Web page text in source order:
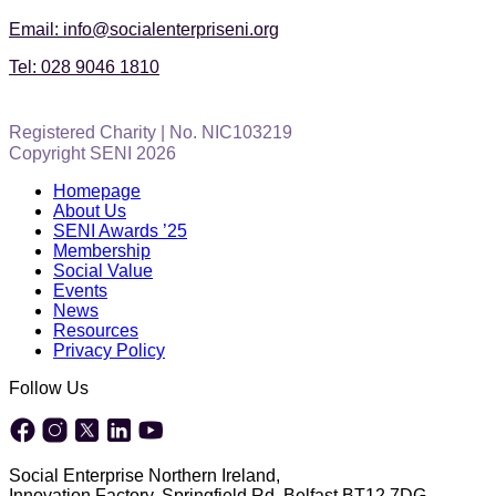
Email: info@socialenterpriseni.org
Tel: 028 9046 1810
Registered Charity | No. NIC103219
Copyright SENI 2026
Homepage
About Us
SENI Awards ’25
Membership
Social Value
Events
News
Resources
Privacy Policy
Follow Us
Social Enterprise Northern Ireland,